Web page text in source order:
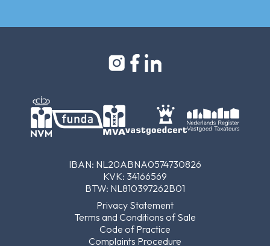
IBAN: NL20ABNA0574730826
KVK: 34166569
BTW: NL810397262B01
Privacy Statement
Terms and Conditions of Sale
Code of Practice
Complaints Procedure